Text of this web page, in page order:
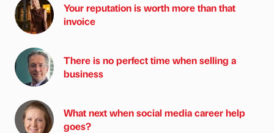
Your reputation is worth more than that
invoice
There is no perfect time when selling a
business
What next when social media career help
goes?